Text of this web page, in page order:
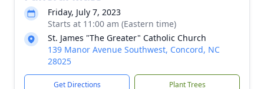
Friday, July 7, 2023
Starts at 11:00 am (Eastern time)
St. James "The Greater" Catholic Church
139 Manor Avenue Southwest, Concord, NC
28025
Get Directions Plant Trees